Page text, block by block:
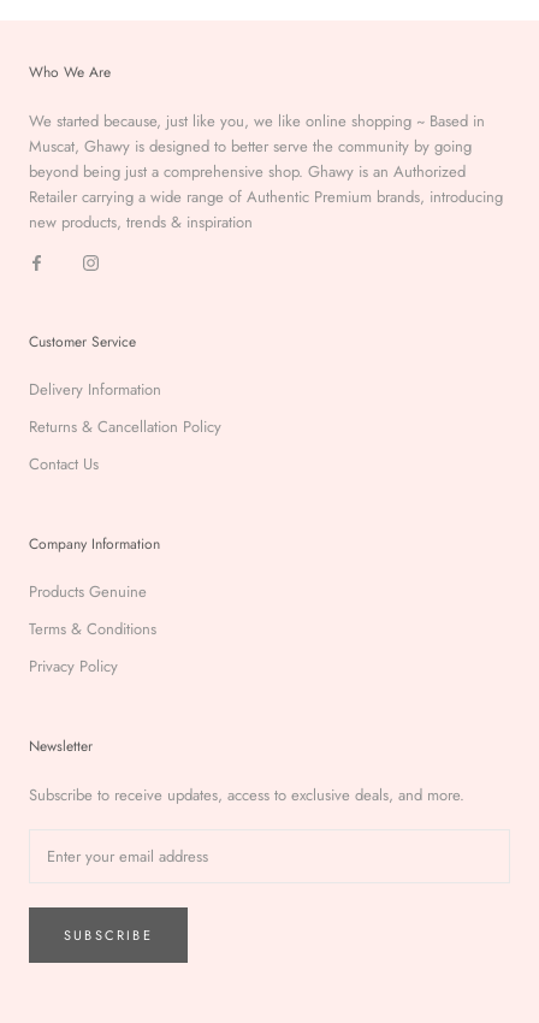
Who We Are
We started because, just like you, we like online shopping ~ Based in
Muscat, Ghawy is designed to better serve the community by going
beyond being just a comprehensive shop. Ghawy is an Authorized
Retailer carrying a wide range of Authentic Premium brands, introducing
new products, trends & inspiration
Customer Service
Delivery Information
Returns & Cancellation Policy
Contact Us
Company Information
Products Genuine
Terms & Conditions
Privacy Policy
Newsletter
Subscribe to receive updates, access to exclusive deals, and more.
SUBSCRIBE